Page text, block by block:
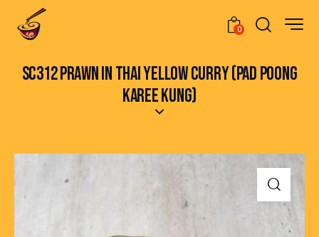
0
SC312 PRAWN IN THAI YELLOW CURRY (PAD POONG
KAREE KUNG)